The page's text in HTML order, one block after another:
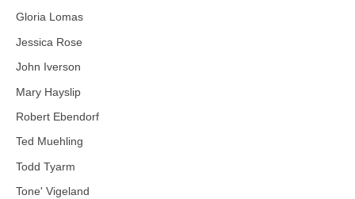
Gloria Lomas
Jessica Rose
John Iverson
Mary Hayslip
Robert Ebendorf
Ted Muehling
Todd Tyarm
Tone' Vigeland